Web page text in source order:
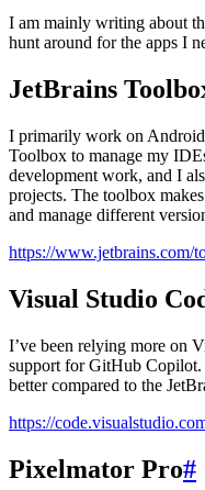
I am mainly writing about
hunt around for the apps I
JetBrains
I primarily work on Android
Toolbox to manage my
development work, and I
projects. The toolbox
and manage different
https://www.jetbrains.com/
Visual Studio
I’ve been relying more on
support for GitHub
better compared to the
https://
Pixelmator Pro#